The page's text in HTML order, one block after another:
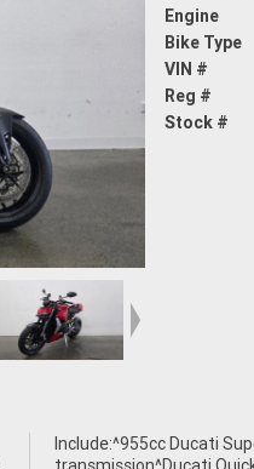
Engine
Bike Type
VIN #
Reg #
Stock #